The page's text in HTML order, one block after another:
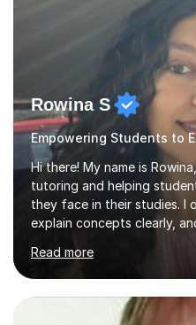
Rowina S
Empowering Students to
Hi there! My name is
tutoring and helping
they face in their studies. I
explain concepts clearly,
solving strategies.
science skills and boost
practice exercises,
give constructive
tackle these challenges
Read more